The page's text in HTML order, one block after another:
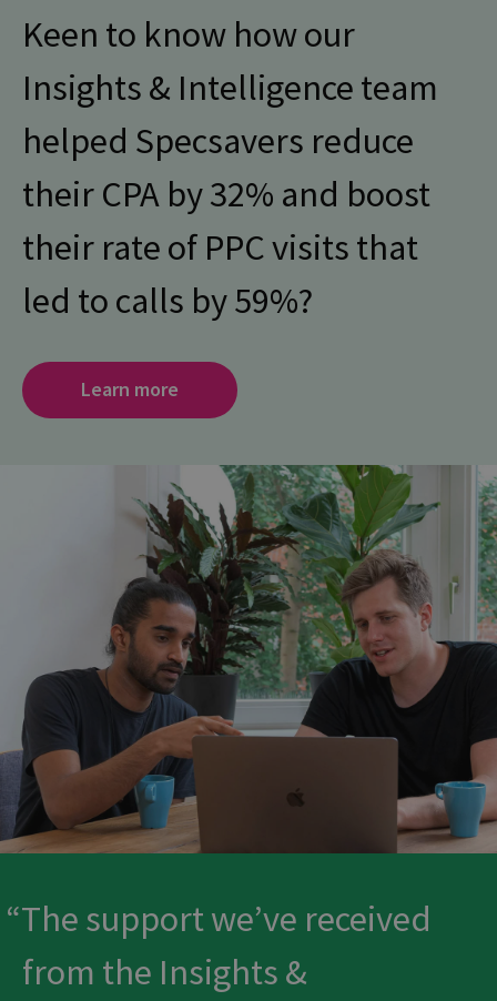
Keen to know how our
Insights & Intelligence team
helped Specsavers reduce
their CPA by 32% and boost
their rate of PPC visits that
led to calls by 59%?
Learn more
The support we’ve received
from the Insights &